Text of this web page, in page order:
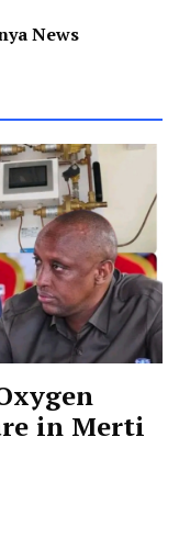
News
in Merti